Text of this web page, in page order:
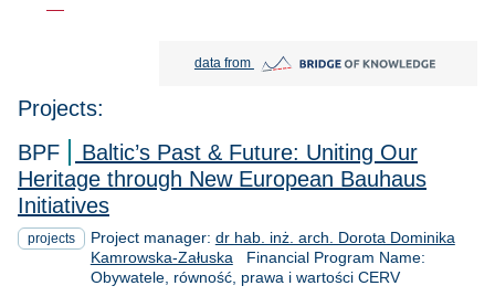
data from Bridge of Knowledge open in new tab
Projects:
BPF
Baltic’s Past & Future: Uniting Our
Heritage through New European Bauhaus
Initiatives
projects Project manager: dr hab. inż. arch. Dorota Dominika
Kamrowska-Załuska Financial Program Name:
Obywatele, równość, prawa i wartości CERV